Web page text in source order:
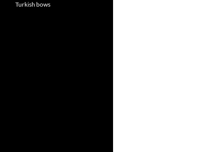
Turkish bows